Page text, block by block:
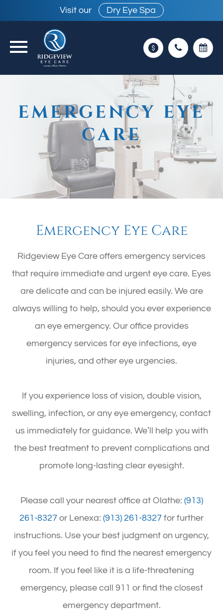
Visit our Dry Eye Spa
EMERGENCY EYE
CARE
Emergency Eye Care
Ridgeview Eye Care offers emergency services
that require immediate and urgent eye care. Eyes
are delicate and can be injured easily. We are
always willing to help, should you ever experience
an eye emergency. Our office provides
emergency services for eye infections, eye
injuries, and other eye urgencies.
If you experience loss of vision, double vision,
swelling, infection, or any eye emergency, contact
us immediately for guidance. We’ll help you with
the best treatment to prevent complications and
promote long-lasting clear eyesight.
Please call your nearest office at Olathe: (913)
261-8327 or Lenexa: (913) 261-8327 for further
instructions. Use your best judgment on urgency,
if you feel you need to find the nearest emergency
room. If you feel like it is a life-threatening
emergency, please call 911 or find the closest
emergency department.